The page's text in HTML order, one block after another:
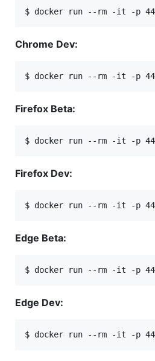
$ docker run --rm -it -p
Chrome Dev:
$ docker run --rm -it -p
Firefox Beta:
$ docker run --rm -it -p
Firefox Dev:
$ docker run --rm -it -p
Edge Beta:
$ docker run --rm -it -p
Edge Dev:
$ docker run --rm -it -p